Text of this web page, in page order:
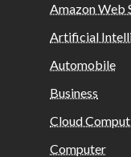
Amazon Web
Artificial
Automobile
Business
Cloud
Computer